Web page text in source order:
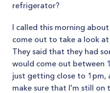
refrigerator?
I called this morning
come out to take a look
They said that they had
would come out between
just getting close to 1pm,
make sure that I'm still on